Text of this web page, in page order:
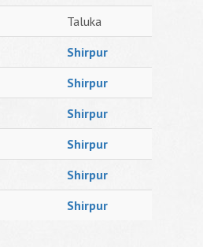
Taluka
Shirpur
Shirpur
Shirpur
Shirpur
Shirpur
Shirpur